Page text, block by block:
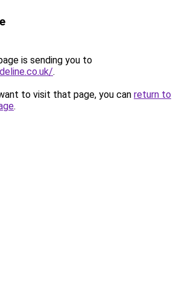
is sending you to
.
to visit that page, you can return to
.